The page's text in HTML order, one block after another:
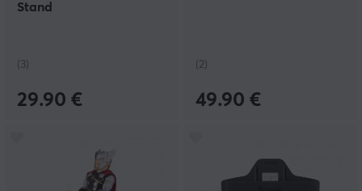
Stand
(3)
29.90 €
(2)
49.90 €